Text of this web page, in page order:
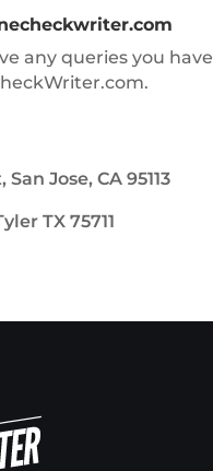
any queries you have
San Jose, CA 95113
TX 75711